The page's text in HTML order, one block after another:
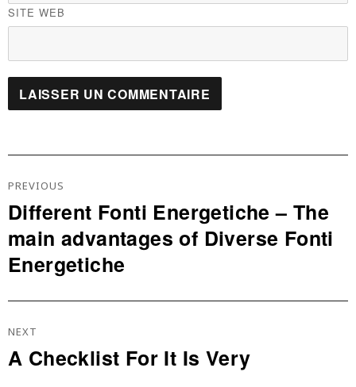
SITE WEB
De
L’article
PREVIOUS
Previous
post:
Different Fonti Energetiche – The
main advantages of Diverse Fonti
Energetiche
NEXT
Next
A Checklist For It Is Very